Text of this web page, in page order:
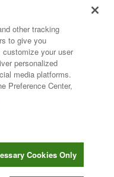
that are
industrial,
military, aerospace, and
Vishay isThe DNA
| Privacy Center
other tracking
to give you
your user
personalized
media platforms.
Preference Center,
Cookies Only